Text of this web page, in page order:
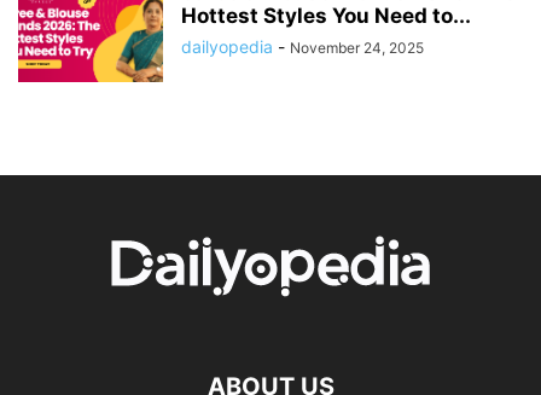
Hottest Styles You Need to...
dailyopedia - November 24, 2025
ABOUT US